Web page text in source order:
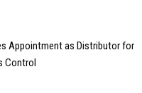
Appointment as Distributor for
Control